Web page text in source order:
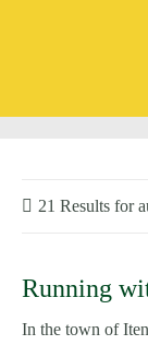
21 Results for
Running
In the town of